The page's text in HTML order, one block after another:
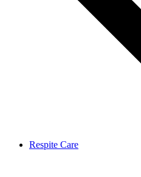
Respite Care